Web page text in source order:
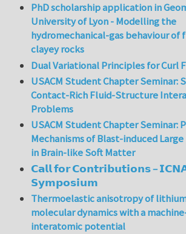
PhD scholarship application in
University of Lyon - Modelling the
hydromechanical-gas behaviour of
clayey rocks
Dual Variational Principles for Curl
USACM Student Chapter Seminar:
Contact-Rich Fluid-Structure
Problems
USACM Student Chapter Seminar:
Mechanisms of Blast-induced
in Brain-like Soft Matter
𝗖𝗮𝗹𝗹 𝗳𝗼𝗿 𝗖𝗼𝗻𝘁𝗿𝗶𝗯𝘂𝘁𝗶𝗼𝗻𝘀 –
𝗦𝘆𝗺𝗽𝗼𝘀𝗶𝘂𝗺
Thermoelastic anisotropy of
molecular dynamics with a
interatomic potential